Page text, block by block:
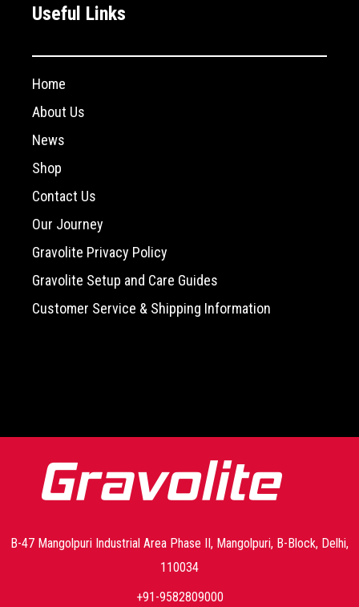
Useful Links
Home
About Us
News
Shop
Contact Us
Our Journey
Gravolite Privacy Policy
Gravolite Setup and Care Guides
Customer Service & Shipping Information
B-47 Mangolpuri Industrial Area Phase II, Mangolpuri, B-Block, Delhi,
110034
+91-9582809000